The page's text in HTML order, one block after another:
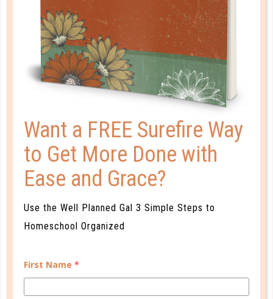
A one-of-a-kind system created for homeschool moms
by a homeschool mom! Learn each of the three steps
with simple and easy-to-use instructions, samples to
guide you, and bonus material each step of the way!
Want a FREE Surefire Way
to Get More Done with
Ease and Grace?
Use the Well Planned Gal 3 Simple Steps to
Homeschool Organized
First Name *